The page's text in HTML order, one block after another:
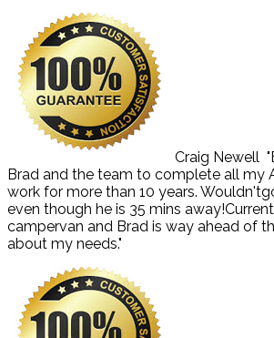
Craig Newell
Brad and the team to complete all my
work for more than 10 years.
even though he is 35 mins
campervan and Brad is way ahead of
about my needs."